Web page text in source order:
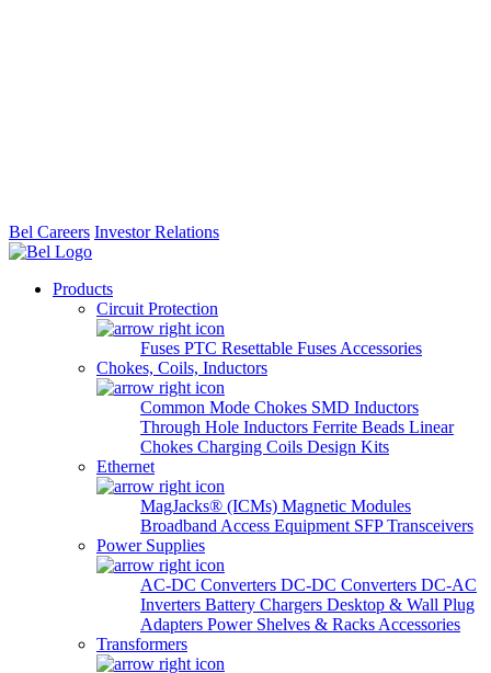
Bel Careers Investor Relations
Products
Circuit Protection
Fuses PTC Resettable Fuses Accessories
Chokes, Coils, Inductors
Common Mode Chokes SMD Inductors
Through Hole Inductors Ferrite Beads Linear
Chokes Charging Coils Design Kits
Ethernet
MagJacks® (ICMs) Magnetic Modules
Broadband Access Equipment SFP Transceivers
Power Supplies
AC-DC Converters DC-DC Converters DC-AC
Inverters Battery Chargers Desktop & Wall Plug
Adapters Power Shelves & Racks Accessories
Transformers